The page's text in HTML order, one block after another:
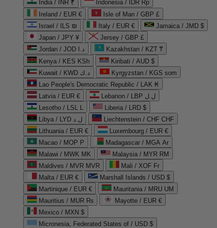
India / INR ₹
Indonesia / IDR Rp
Ireland / EUR €
Isle of Man / GBP £
Israel / ILS ₪
Italy / EUR €
Jamaica / JMD $
Japan / JPY ¥
Jersey / GBP £
Jordan / JOD د.ا
Kazakhstan / KZT ₸
Kenya / KES KSh
Kiribati / AUD $
Kuwait / KWD د.ك
Kyrgyzstan / KGS som
Lao People's Democratic Republic / LAK ₭
Latvia / EUR €
Lebanon / LBP ل.ل
Lesotho / LSL L
Liberia / LRD $
Libya / LYD ل.د
Liechtenstein / CHF CHF
Lithuania / EUR €
Luxembourg / EUR €
Macao / MOP P
Madagascar / MGA Ar
Malawi / MWK MK
Malaysia / MYR RM
Maldives / MVR MVR
Mali / XOF Fr
Malta / EUR €
Marshall Islands / USD $
Martinique / EUR €
Mauritania / MRU UM
Mauritius / MUR ₨
Mayotte / EUR €
Mexico / MXN $
Micronesia, Federated States of / USD $